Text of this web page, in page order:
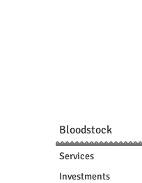
Bloodstock
Services
Investments